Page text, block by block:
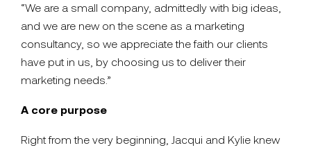
“We are a small company, admittedly with big ideas,
and we are new on the scene as a marketing
consultancy, so we appreciate the faith our clients
have put in us, by choosing us to deliver their
marketing needs.”
A core purpose
Right from the very beginning, Jacqui and Kylie knew